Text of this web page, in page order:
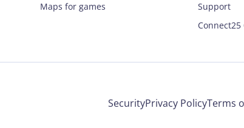
Maps for games
Support
SecurityPrivacy PolicyTerms